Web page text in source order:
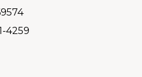
4259